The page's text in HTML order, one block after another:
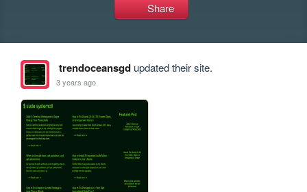
Share
trendoceansgdupdated their site.
3 years ago